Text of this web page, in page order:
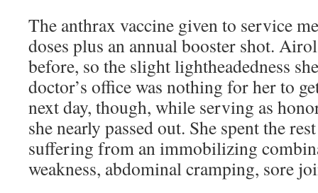
The anthrax vaccine given to service
doses plus an annual booster shot.
before, so the slight lightheadedness
doctor’s office was nothing for her to
next day, though, while serving as
she nearly passed out. She spent the
suffering from an immobilizing
weakness, abdominal cramping, sore